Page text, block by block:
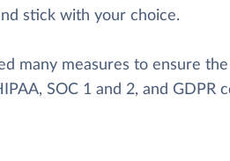
stick with your choice.
many measures to ensure
SOC 1 and 2, and GDPR